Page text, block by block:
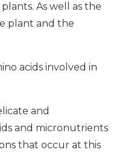
As well as the
plant and the
acids involved in
and
and micronutrients
that occur at this